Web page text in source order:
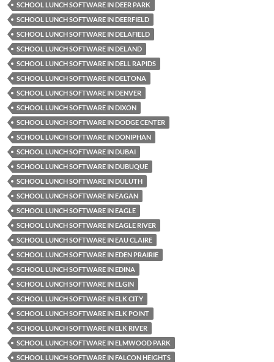
SCHOOL LUNCH SOFTWARE IN DEER PARK
SCHOOL LUNCH SOFTWARE IN DEERFIELD
SCHOOL LUNCH SOFTWARE IN DELAFIELD
SCHOOL LUNCH SOFTWARE IN DELAND
SCHOOL LUNCH SOFTWARE IN DELL RAPIDS
SCHOOL LUNCH SOFTWARE IN DELTONA
SCHOOL LUNCH SOFTWARE IN DENVER
SCHOOL LUNCH SOFTWARE IN DIXON
SCHOOL LUNCH SOFTWARE IN DODGE CENTER
SCHOOL LUNCH SOFTWARE IN DONIPHAN
SCHOOL LUNCH SOFTWARE IN DUBAI
SCHOOL LUNCH SOFTWARE IN DUBUQUE
SCHOOL LUNCH SOFTWARE IN DULUTH
SCHOOL LUNCH SOFTWARE IN EAGAN
SCHOOL LUNCH SOFTWARE IN EAGLE
SCHOOL LUNCH SOFTWARE IN EAGLE RIVER
SCHOOL LUNCH SOFTWARE IN EAU CLAIRE
SCHOOL LUNCH SOFTWARE IN EDEN PRAIRIE
SCHOOL LUNCH SOFTWARE IN EDINA
SCHOOL LUNCH SOFTWARE IN ELGIN
SCHOOL LUNCH SOFTWARE IN ELK CITY
SCHOOL LUNCH SOFTWARE IN ELK POINT
SCHOOL LUNCH SOFTWARE IN ELK RIVER
SCHOOL LUNCH SOFTWARE IN ELMWOOD PARK
SCHOOL LUNCH SOFTWARE IN FALCON HEIGHTS